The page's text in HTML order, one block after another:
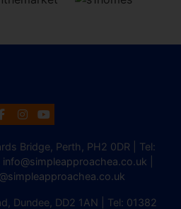
Bridge, Perth, PH2 0DR | Tel:
info@simpleapproachea.co.uk
Dundee, DD2 1AN | Tel: 01382